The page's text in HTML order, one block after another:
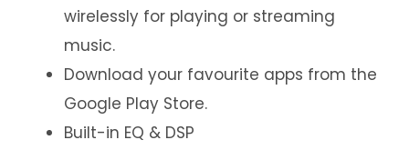
wirelessly for playing or streaming
music.
Download your favourite apps from the
Google Play Store.
Built-in EQ & DSP